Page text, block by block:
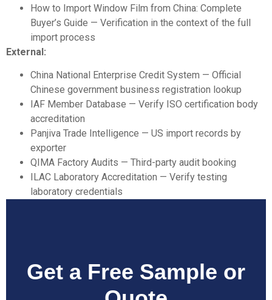
How to Import Window Film from China: Complete
Buyer’s Guide — Verification in the context of the full
import process
External:
China National Enterprise Credit System — Official
Chinese government business registration lookup
IAF Member Database — Verify ISO certification body
accreditation
Panjiva Trade Intelligence — US import records by
exporter
QIMA Factory Audits — Third-party audit booking
ILAC Laboratory Accreditation — Verify testing
laboratory credentials
Get a Free Sample or